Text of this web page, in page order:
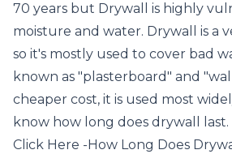
70 years but Drywall is highly
moisture and water. Drywall is a
so it's mostly used to cover bad
known as "plasterboard" and
cheaper cost, it is used most
know how long does drywall last.
Click Here -How Long Does